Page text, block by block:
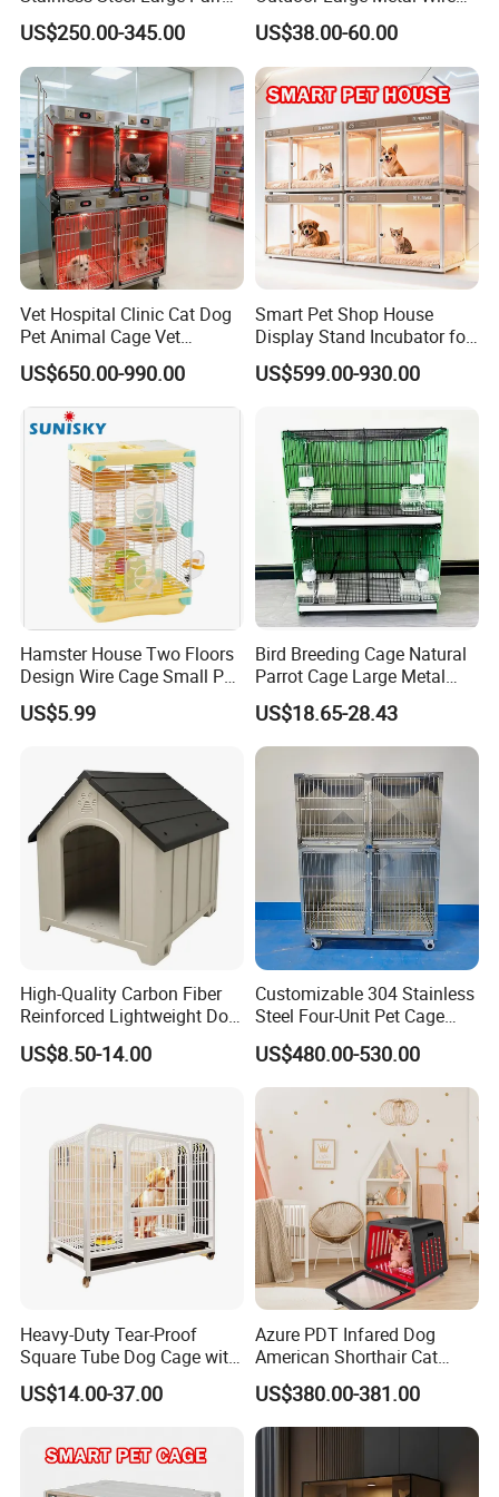
Packaging & Shipping
The wooden products will be packed according to your
requirements, such as bulk package or mail package.
We can suggest you the suitable package methods according to
your products details.
Bird Cage Wholesale
US$250.00-345.00
Pet Dog Cat Cage
US$38.00-60.00
Vet Hospital Clinic Cat Dog
Pet Animal Cage Vet
Oxygen Infrared Therapy
Cage Pet ICU Cage
US$650.00-990.00
Smart Pet Shop House
Display Stand Incubator for
Dog Cat Cage Case with
Sterilization System
US$599.00-930.00
Hamster House Two Floors
Design Wire Cage Small Pet
Cage
US$5.99
Bird Breeding Cage Natural
Parrot Cage Large Metal
Bird Morden Canary
Multilayer Pet Breeding
Cages for Birds with Plastic
US$18.65-28.43
High-Quality Carbon Fiber
Reinforced Lightweight Dog
House
US$8.50-14.00
Customizable 304 Stainless
Steel Four-Unit Pet Cage
Dog Cat Kennel with Silent
Wheels Heavy Duty
Stackable Animal Enclosure
for Veterinary Clinic Pet
Shop Board
US$480.00-530.00
Heavy-Duty Tear-Proof
Square Tube Dog Cage with
Four Wheels and Toilet
Separated for Indoor and
US$14.00-37.00
Azure PDT Infared Dog
American Shorthair Cat
Crate Red Light Therapy
Health Device Bird Carrier
Kennel Bed House Pet Cage
US$380.00-381.00